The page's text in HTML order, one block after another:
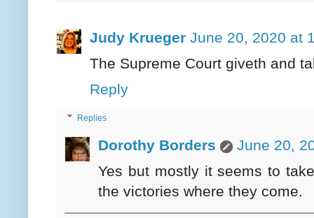
Judy Krueger June 20, 2020 at
The Supreme Court giveth and
Reply
Replies
Dorothy Borders
June 20,
Yes but mostly it seems to
the victories where they come.